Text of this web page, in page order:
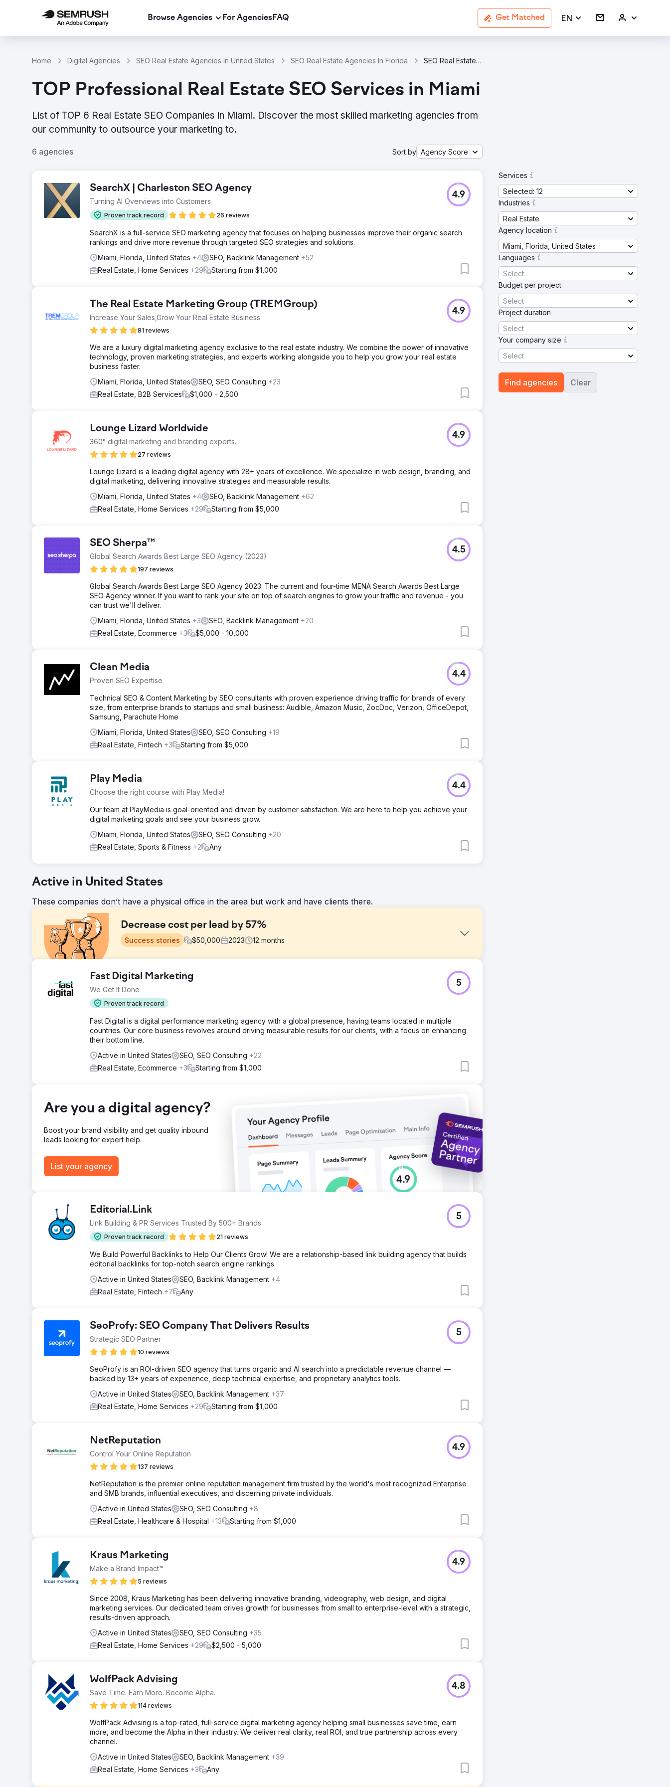
Browse Agencies For AgenciesFAQ Get Matched EN
Home Digital Agencies SEO Real Estate Agencies In United States SEO Real Estate Agencies In Florida SEO Real Estate Agencies In Miami
TOP Professional Real Estate SEO Services in Miami
List of TOP 6 Real Estate SEO Companies in Miami. Discover the most skilled marketing agencies from
our community to outsource your marketing to.
6 agencies Sort by Agency Score
SearchX | Charleston SEO Agency
Turning AI Overviews into Customers
Proven track record 26 reviews
4.9
SearchX is a full-service SEO marketing agency that focuses on helping businesses improve their organic search
rankings and drive more revenue through targeted SEO strategies and solutions.
Miami, Florida, United States +4 SEO, Backlink Management +52
Real Estate, Home Services +29 Starting from $1,000
The Real Estate Marketing Group (TREMGroup)
Increase Your Sales,Grow Your Real Estate Business
81 reviews
4.9
We are a luxury digital marketing agency exclusive to the real estate industry. We combine the power of innovative
technology, proven marketing strategies, and experts working alongside you to help you grow your real estate
business faster.
Miami, Florida, United States
SEO, SEO Consulting +23
Real Estate, B2B Services
$1,000 - 2,500
Lounge Lizard Worldwide
360° digital marketing and branding experts.
27 reviews
4.9
Lounge Lizard is a leading digital agency with 28+ years of excellence. We specialize in web design, branding, and
digital marketing, delivering innovative strategies and measurable results.
Miami, Florida, United States +4 SEO, Backlink Management +62
Real Estate, Home Services +29 Starting from $5,000
SEO Sherpa™
Global Search Awards Best Large SEO Agency (2023)
197 reviews
4.5
Global Search Awards Best Large SEO Agency 2023. The current and four-time MENA Search Awards Best Large
SEO Agency winner. If you want to rank your site on top of search engines to grow your traffic and revenue - you
can trust we'll deliver.
Miami, Florida, United States +3 SEO, Backlink Management +20
Real Estate, Ecommerce +3 $5,000 - 10,000
Clean Media
Proven SEO Expertise
4.4
Technical SEO & Content Marketing by SEO consultants with proven experience driving traffic for brands of every
size, from enterprise brands to startups and small business: Audible, Amazon Music, ZocDoc, Verizon, OfficeDepot,
Samsung, Parachute Home
Miami, Florida, United States
SEO, SEO Consulting +19
Real Estate, Fintech +3 Starting from $5,000
Play Media
Choose the right course with Play Media!
4.4
Our team at PlayMedia is goal-oriented and driven by customer satisfaction. We are here to help you achieve your
digital marketing goals and see your business grow.
Miami, Florida, United States
SEO, SEO Consulting +20
Real Estate, Sports & Fitness +2 Any
Active in United States
These companies don’t have a physical office in the area but work and have clients there.
Decrease cost per lead by 57%
Success stories $50,000 2023 12 months
The Challenge was that this Franchise was sold a few times so they started to lose credibility in the market.
Solution
We implemented major changes in how they managed their Meta and Google Ads.
Amazing Meta and Google Ads CPL of $10-16 (Industry Avarage $38-$58)
Go to agency page
Fast Digital Marketing
We Get It Done
Proven track record
5
Fast Digital is a digital performance marketing agency with a global presence, having teams located in multiple
countries. Our core business revolves around driving measurable results for our clients, with a focus on enhancing
their bottom line.
Active in United States
SEO, SEO Consulting +22
Real Estate, Ecommerce +3 Starting from $1,000
Are you a digital agency?
Boost your brand visibility and get quality inbound
leads looking for expert help.
List your agency
Editorial.Link
Link Building & PR Services Trusted By 500+ Brands
Proven track record 21 reviews
5
We Build Powerful Backlinks to Help Our Clients Grow! We are a relationship-based link building agency that builds
editorial backlinks for top-notch search engine rankings.
Active in United States
SEO, Backlink Management +4
Real Estate, Fintech +7 Any
SeoProfy: SEO Company That Delivers Results
Strategic SEO Partner
10 reviews
5
SeoProfy is an ROI-driven SEO agency that turns organic and AI search into a predictable revenue channel —
backed by 13+ years of experience, deep technical expertise, and proprietary analytics tools.
Active in United States
SEO, Backlink Management +37
Real Estate, Home Services +29 Starting from $1,000
NetReputation
Control Your Online Reputation
137 reviews
4.9
NetReputation is the premier online reputation management firm trusted by the world's most recognized Enterprise
and SMB brands, influential executives, and discerning private individuals.
Active in United States
SEO, SEO Consulting +8
Real Estate, Healthcare & Hospital +13 Starting from $1,000
Kraus Marketing
Make a Brand Impact™
5 reviews
4.9
Since 2008, Kraus Marketing has been delivering innovative branding, videography, web design, and digital
marketing services. Our dedicated team drives growth for businesses from small to enterprise-level with a strategic,
results-driven approach.
Active in United States
SEO, SEO Consulting +35
Real Estate, Home Services +29 $2,500 - 5,000
WolfPack Advising
Save Time. Earn More. Become Alpha.
114 reviews
4.8
WolfPack Advising is a top-rated, full-service digital marketing agency helping small businesses save time, earn
more, and become the Alpha in their industry. We deliver real clarity, real ROI, and true partnership across every
channel.
Active in United States
SEO, Backlink Management +39
Real Estate, Home Services +3 Any
Services
Selected: 12
Industries
Real Estate
Agency location
Miami, Florida, United States
Languages
Select
Budget per project
Select
Project duration
Select
Your company size
Select
Find agencies Clear